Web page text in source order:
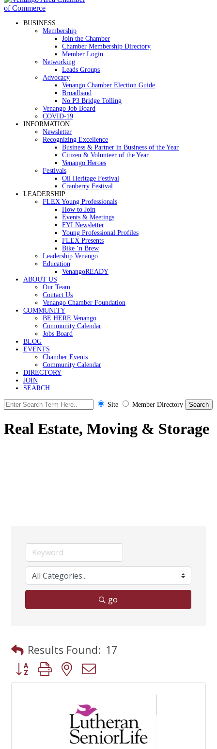
BUSINESS
Membership
Join the Chamber
Chamber Membership Directory
Member Login
Networking
Leads Groups
Advocacy
Venango Chamber Election Guide
Broadband
No P3 Bridge Tolling
Venango Job Board
COVID-19
INFORMATION
Newsletter
Recognizing Excellence
Business & Partner in Business of the Year
Citizen & Volunteer of the Year
Venango Heroes
Festivals
Oil Heritage Festival
Cranberry Festival
LEADERSHIP
FLEX Young Professionals
How to Join
Events & Meetings
FYI Newsletter
Young Professional Profiles
FLEX Presents
Bike ‘n Brew
Leadership Venango
Education
VenangoREADY
ABOUT US
Our Team
Contact Us
Venango Chamber Foundation
COMMUNITY
BE HERE Venango
Community Calendar
Jobs Board
BLOG
EVENTS
Chamber Events
Community Calendar
DIRECTORY
JOIN
SEARCH
Site Member Directory
Real Estate, Moving & Storage
go
Results Found: 17
Button group with nested dropdown